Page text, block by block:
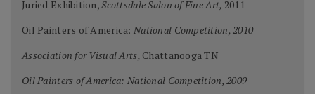
Juried Exhibition,Scottsdale Salon of Fine Art, 2011
Oil Painters of America: National Competition, 2010
Association for Visual Arts, Chattanooga TN
Oil Painters of America: National Competition, 2009